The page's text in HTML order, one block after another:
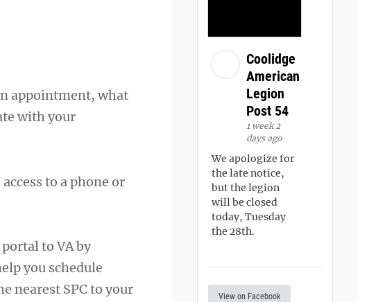
appointment, what
with your
to a phone or
to VA by
you schedule
nearest SPC to your
Coolidge
American
Legion
Post 54
1 week 2
days ago
We apologize for
the late notice,
but the legion
will be closed
today, Tuesday
the 28th.
View on Facebook